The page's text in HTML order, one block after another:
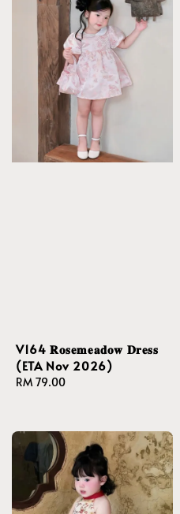
V164 𝐑𝐨𝐬𝐞𝐦𝐞𝐚𝐝𝐨𝐰 𝐃𝐫𝐞𝐬𝐬
(ETA Nov 2026)
Regular
RM 79.00